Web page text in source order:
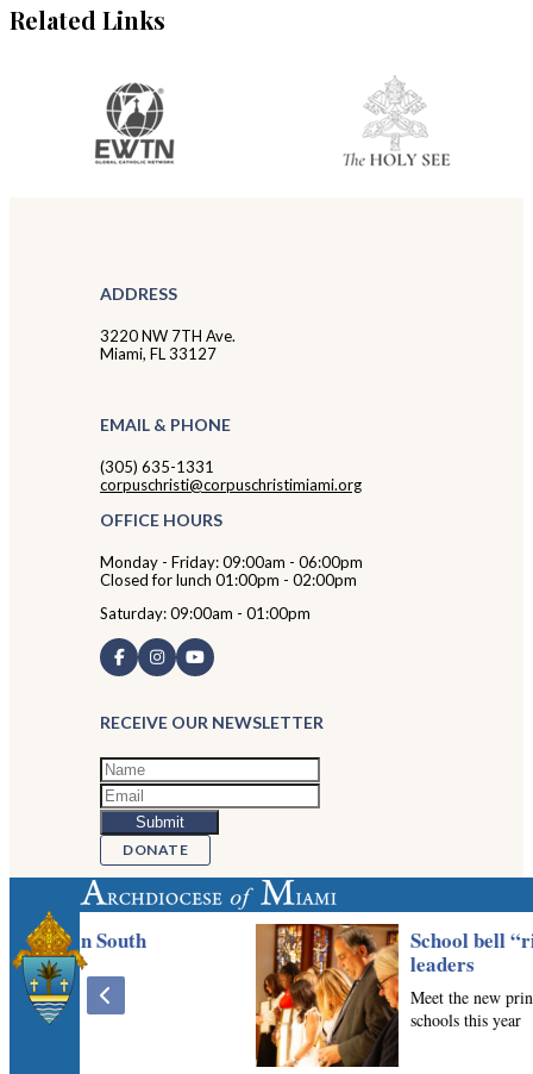
Related Links
ADDRESS
3220 NW 7TH Ave.
Miami, FL 33127
EMAIL & PHONE
(305) 635-1331
corpuschristi@corpuschristimiami.org
OFFICE HOURS
Monday - Friday: 09:00am - 06:00pm
Closed for lunch 01:00pm - 02:00pm
Saturday: 09:00am - 01:00pm
RECEIVE OUR NEWSLETTER
DONATE